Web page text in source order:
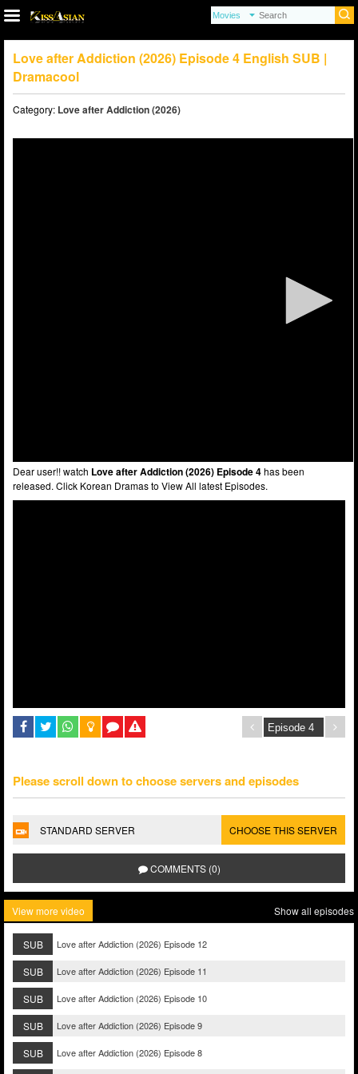
Love after Addiction (2026) Episode 4 English SUB |
Dramacool
Category: Love after Addiction (2026)
Dear user!! watch Love after Addiction (2026) Episode 4has been
released. Click Korean Dramas to View All latest Episodes.
Please scroll down to choose servers and episodes
STANDARD SERVER CHOOSE THIS SERVER
COMMENTS (0)
View more video Show all episodes
SUB Love after Addiction (2026) Episode 12
SUB Love after Addiction (2026) Episode 11
SUB Love after Addiction (2026) Episode 10
SUB Love after Addiction (2026) Episode 9
SUB Love after Addiction (2026) Episode 8